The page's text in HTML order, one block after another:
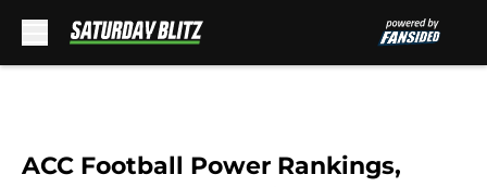
ACC Football Power Rankings,